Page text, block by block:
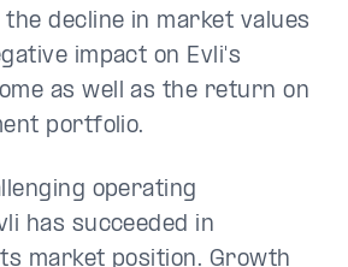
decline in market values
impact on Evli's
as well as the return on
portfolio.
operating
has succeeded in
market position. Growth